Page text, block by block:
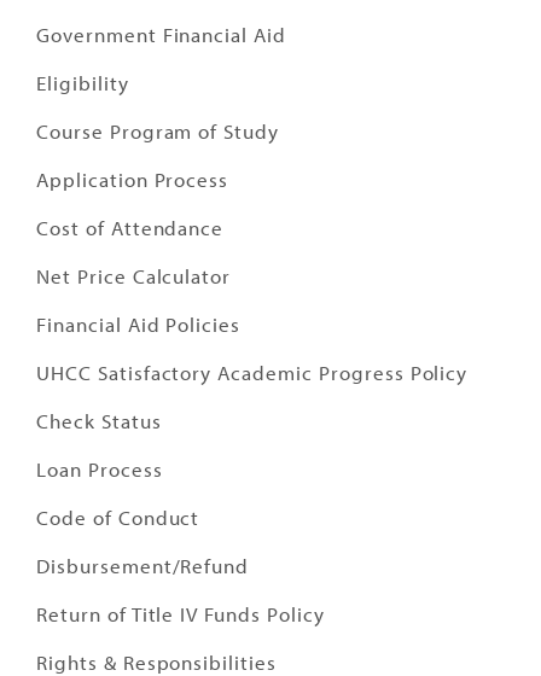
Government Financial Aid
Eligibility
Course Program of Study
Application Process
Cost of Attendance
Net Price Calculator
Financial Aid Policies
UHCC Satisfactory Academic Progress Policy
Check Status
Loan Process
Code of Conduct
Disbursement/Refund
Return of Title IV Funds Policy
Rights & Responsibilities